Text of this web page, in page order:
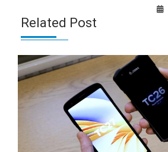
Related Post